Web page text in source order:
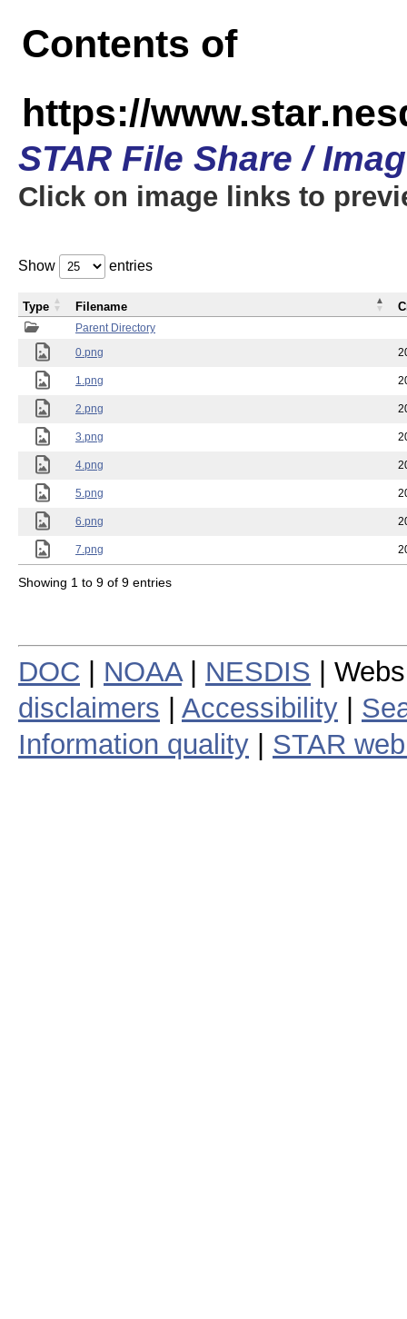
Contents of
https://
STAR File Share /
Click on image links to
Show entries
Parent Directory
0.png
1.png
2.png
3.png
4.png
5.png
6.png
7.png
Type Filename
Showing 1 to 9 of 9 entries
DOC NOAA| NESDIS |
disclaimers
Accessibility
Information quality
STAR